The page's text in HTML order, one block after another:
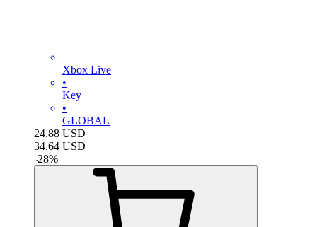
Xbox Live
•
Key
•
GLOBAL
24.88 USD
34.64 USD
-28%